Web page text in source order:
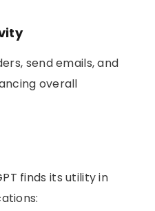
send emails, and
overall
finds its utility in